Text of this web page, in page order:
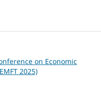
on Economic
2025)